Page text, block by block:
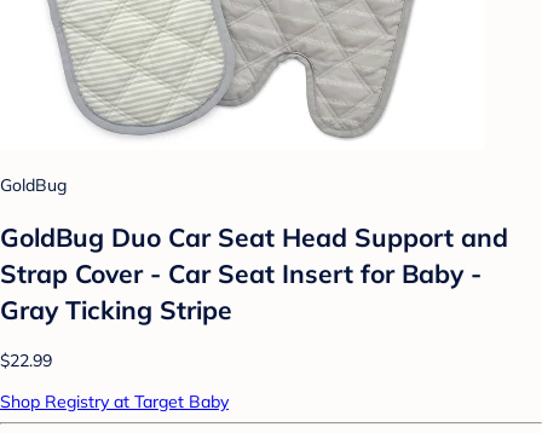
GoldBug
GoldBug Duo Car Seat Head Support and
Strap Cover - Car Seat Insert for Baby -
Gray Ticking Stripe
$22.99
Shop Registry at Target Baby